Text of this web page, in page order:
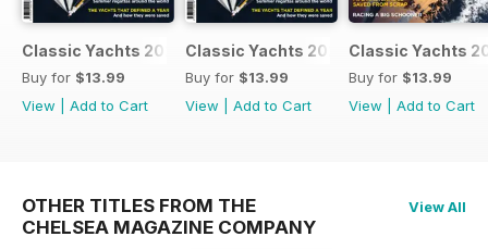
Classic Yachts 2024
Buy for $13.99
View
Add to Cart
Classic Yachts 2024
Buy for $13.99
View
Add to Cart
Classic Yachts
Buy for $13.99
View
Add to Cart
OTHER TITLES FROM THE
CHELSEA MAGAZINE COMPANY
View All